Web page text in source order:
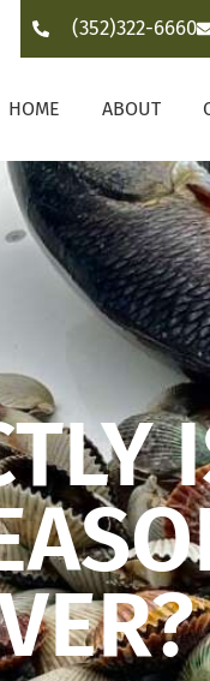
(352)322-6660
HOME ABOUT